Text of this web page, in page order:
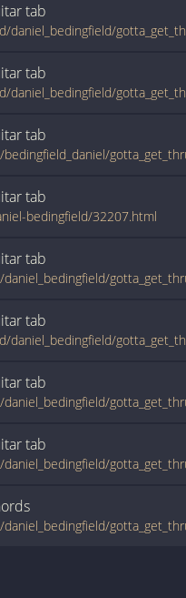
tab
tab
tab
tab
bedingfield/32207.html
tab
tab
tab
tab